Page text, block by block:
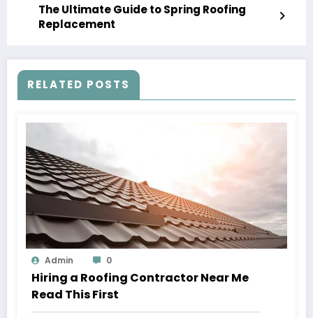
The Ultimate Guide to Spring Roofing
Replacement
RELATED POSTS
Admin 0
Hiring a Roofing Contractor Near Me
Read This First